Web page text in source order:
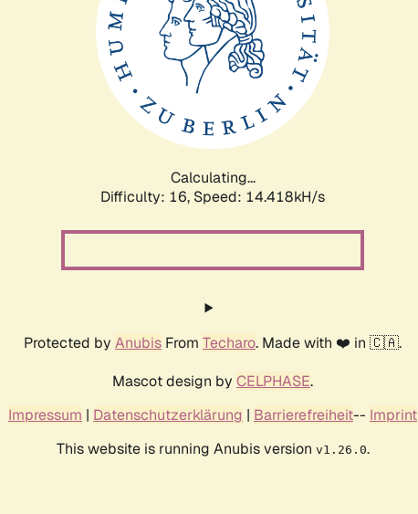
Calculating...
Difficulty: 16, Speed: 17.142kH/s
Protected by Anubis From Techaro. Made with ❤️ in 🇨🇦.
Mascot design by CELPHASE.
Impressum | Datenschutzerklärung | Barrierefreiheit-- Imprint
This website is running Anubis version v1.26.0.